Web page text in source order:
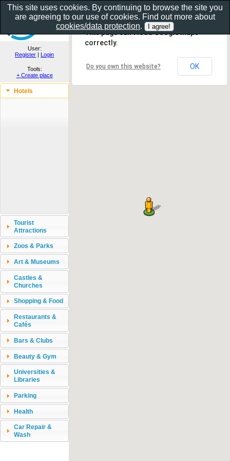
Show as gallery..
User:
Register | Login
Tools:
+ Create place
Hotels
Tourist
Attractions
Zoos & Parks
Art & Museums
Castles &
Churches
Shopping & Food
Restaurants &
Cafés
Bars & Clubs
Beauty & Gym
Universities &
Libraries
Parking
Health
Car Repair &
Wash
This page can't load Google Maps
correctly.
Do you own this website? OK
This site uses cookies. By continuing to browse the site you
are agreeing to our use of cookies. Find out more about
cookies/data protection.